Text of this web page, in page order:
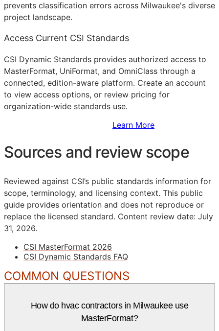
prevents classification errors across Milwaukee's diverse
project landscape.
Access Current CSI Standards
CSI Dynamic Standards provides authorized access to
MasterFormat, UniFormat, and OmniClass through a
connected, edition-aware platform. Create an account
to view access options, or review pricing for
organization-wide standards use.
Learn More
Sources and review scope
Reviewed against CSI’s public standards information for
scope, terminology, and licensing context. This public
guide provides orientation and does not reproduce or
replace the licensed standard. Content review date: July
31, 2026.
CSI MasterFormat 2026
CSI Dynamic Standards FAQ
COMMON QUESTIONS
How do hvac contractors in Milwaukee use
MasterFormat?